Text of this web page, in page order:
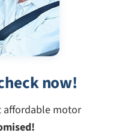
now!
affordable motor